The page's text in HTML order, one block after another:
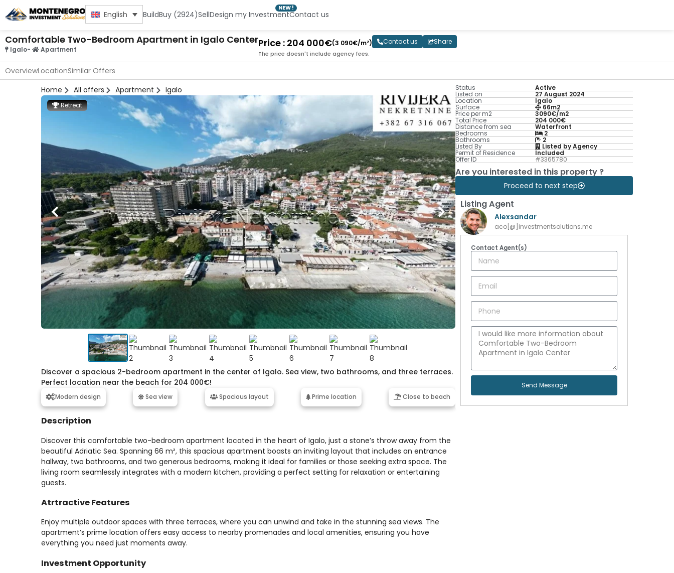
English BuildBuy (2924)SellDesign my Investment
NEW !
Contact us
Comfortable Two-Bedroom Apartment in Igalo Center
Igalo- Apartment
Price : 204 000€(3 090€/m²)
The price doesn't include agency fees.
Contact us Share
OverviewLocationSimilar Offers
Home
All offers Apartment Igalo
Discover a spacious 2-bedroom apartment in the center of Igalo. Sea view, two bathrooms, and three terraces.
Perfect location near the beach for 204 000€!
Modern design Sea view Spacious layout Prime location Close to beach
Description
Discover this comfortable two-bedroom apartment located in the heart of Igalo, just a stone’s throw away from the
beautiful Adriatic Sea. Spanning 66 m², this spacious apartment boasts an inviting layout that includes an entrance
hallway, two bathrooms, and two generous bedrooms, making it ideal for families or those seeking extra space. The
living room seamlessly integrates with a modern kitchen, providing a perfect setting for relaxation or entertaining
guests.
Atrtractive Features
Enjoy multiple outdoor spaces with three terraces, where you can unwind and take in the stunning sea views. The
apartment’s prime location offers easy access to nearby promenades and local amenities, ensuring you have
everything you need just moments away.
Investment Opportunity
Retreat
Status Active
Listed on 27 August 2024
Location Igalo
Surface 66m2
Price per m2 3090€/m2
Total Price 204 000€
Distance from sea Waterfront
Bedrooms 2
Bathrooms 2
Listed By Listed by Agency
Permit of Residence Included
Offer ID #3365780
Are you interested in this property ?
Proceed to next step
Listing Agent
Alexsandar
aco[@]investmentsolutions.me
Contact Agent(s)
Send Message